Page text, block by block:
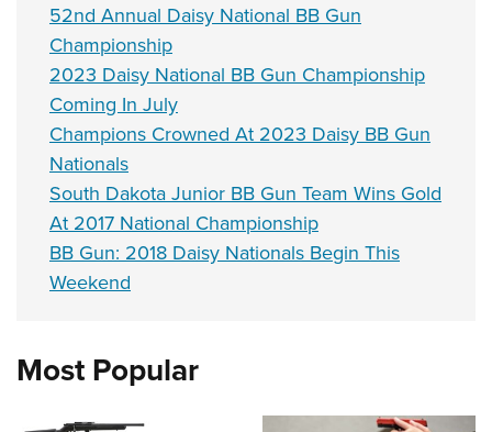
52nd Annual Daisy National BB Gun
Championship
2023 Daisy National BB Gun Championship
Coming In July
Champions Crowned At 2023 Daisy BB Gun
Nationals
South Dakota Junior BB Gun Team Wins Gold
At 2017 National Championship
BB Gun: 2018 Daisy Nationals Begin This
Weekend
Most Popular